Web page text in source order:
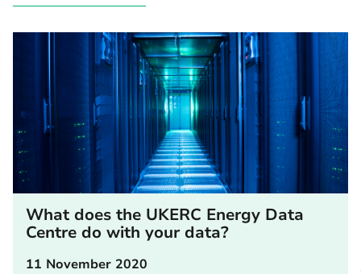
What does the UKERC Energy Data
Centre do with your data?
11 November 2020